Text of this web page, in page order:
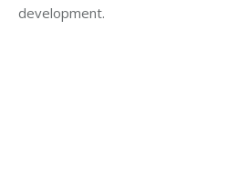
development.